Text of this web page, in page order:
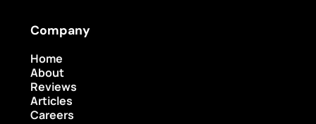
Company
Home
About
Reviews
Articles
Careers